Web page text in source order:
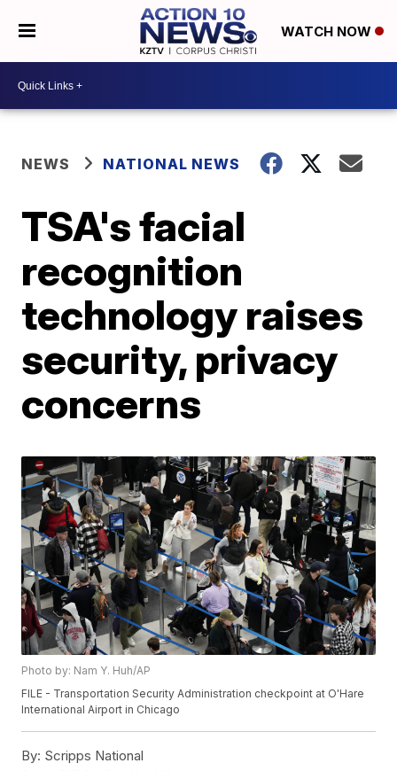
WATCH NOW
NEWS NATIONAL NEWS
TSA's facial
recognition
technology raises
security, privacy
concerns
Photo by: Nam Y. Huh/AP
FILE - Transportation Security Administration checkpoint at O'Hare
International Airport in Chicago
By: Scripps National